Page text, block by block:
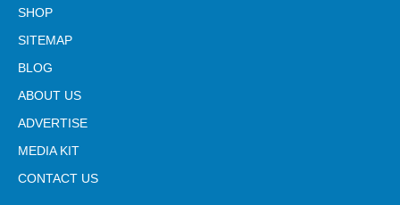
SHOP
SITEMAP
BLOG
ABOUT US
ADVERTISE
MEDIA KIT
CONTACT US